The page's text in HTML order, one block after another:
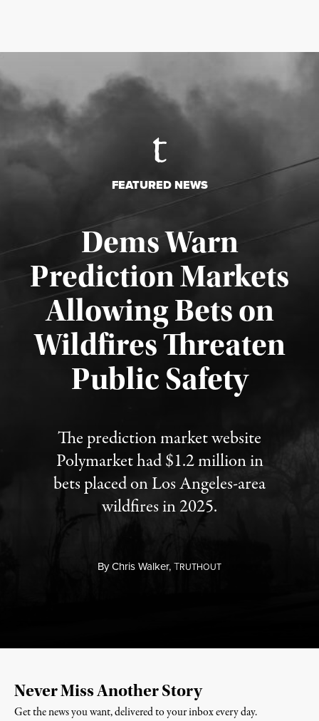
FEATURED NEWS
Dems Warn
Prediction Markets
Allowing Bets on
Wildfires Threaten
Public Safety
The prediction market website
Polymarket had $1.2 million in
bets placed on Los Angeles-area
wildfires in 2025.
ByChris Walker,TRUTHOUT
Published August 7, 2026
Never Miss Another Story
Get the news you want, delivered to your inbox every day.